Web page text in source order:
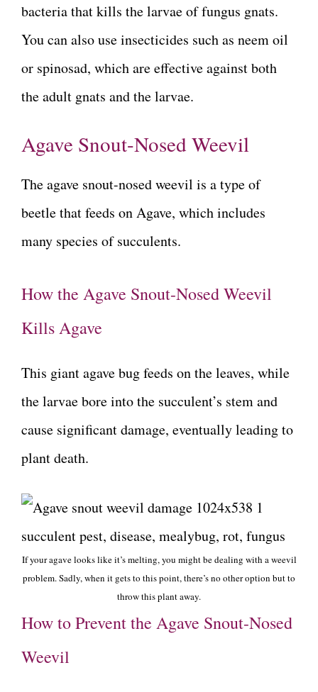
bacteria that kills the larvae of fungus gnats.
You can also use insecticides such as neem oil
or spinosad, which are effective against both
the adult gnats and the larvae.
Agave Snout-Nosed Weevil
The agave snout-nosed weevil is a type of
beetle that feeds on Agave, which includes
many species of succulents.
How the Agave Snout-Nosed Weevil
Kills Agave
This giant agave bug feeds on the leaves, while
the larvae bore into the succulent’s stem and
cause significant damage, eventually leading to
plant death.
If your agave looks like it’s melting, you might be dealing with a weevil
problem. Sadly, when it gets to this point, there’s no other option but to
throw this plant away.
How to Prevent the Agave Snout-Nosed
Weevil